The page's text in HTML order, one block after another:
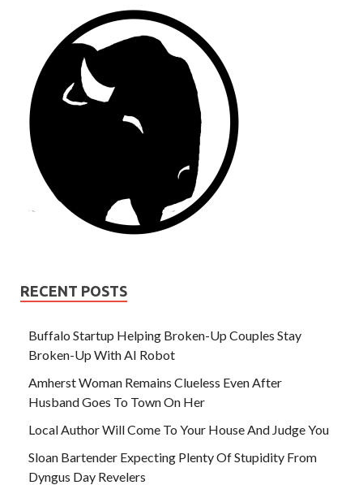
RECENT POSTS
Buffalo Startup Helping Broken-Up Couples Stay
Broken-Up With AI Robot
Amherst Woman Remains Clueless Even After
Husband Goes To Town On Her
Local Author Will Come To Your House And Judge You
Sloan Bartender Expecting Plenty Of Stupidity From
Dyngus Day Revelers